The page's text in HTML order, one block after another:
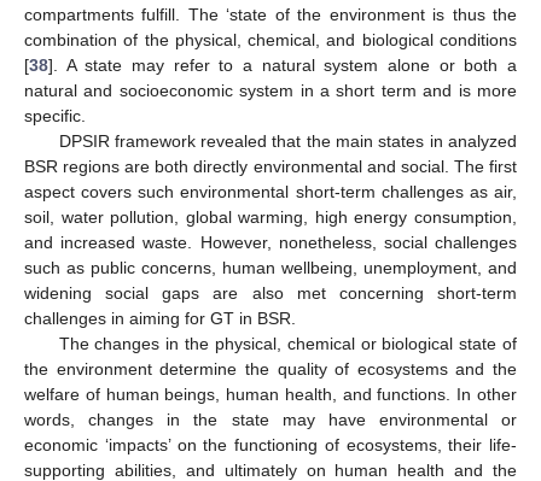
compartments fulfill. The ‘state of the environment is thus the
combination of the physical, chemical, and biological conditions
[38]. A state may refer to a natural system alone or both a
natural and socioeconomic system in a short term and is more
specific.
DPSIR framework revealed that the main states in analyzed
BSR regions are both directly environmental and social. The first
aspect covers such environmental short-term challenges as air,
soil, water pollution, global warming, high energy consumption,
and increased waste. However, nonetheless, social challenges
such as public concerns, human wellbeing, unemployment, and
widening social gaps are also met concerning short-term
challenges in aiming for GT in BSR.
The changes in the physical, chemical or biological state of
the environment determine the quality of ecosystems and the
welfare of human beings, human health, and functions. In other
words, changes in the state may have environmental or
economic ‘impacts’ on the functioning of ecosystems, their life-
supporting abilities, and ultimately on human health and the